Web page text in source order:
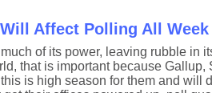
Affect Polling All Week
of its power, leaving rubble in
that is important because
is high season for them and will